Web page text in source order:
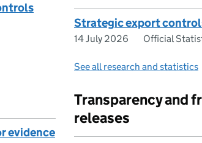
Strategic export
14 July 2026 Official
See all research and statistics
evidence
Transparency and
releases